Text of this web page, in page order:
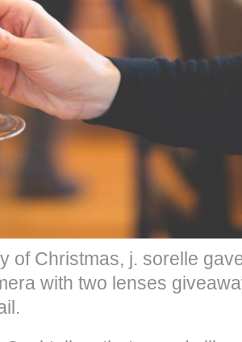
of Christmas, j. sorelle
with two lenses